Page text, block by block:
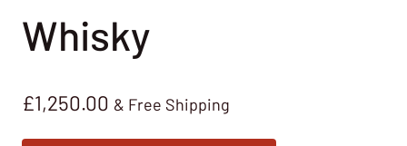
Whisky
£1,250.00 & Free Shipping